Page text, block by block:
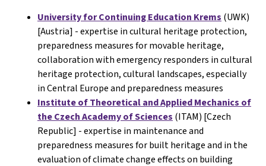
University for Continuing Education Krems (UWK)
[Austria] - expertise in cultural heritage protection,
preparedness measures for movable heritage,
collaboration with emergency responders in cultural
heritage protection, cultural landscapes, especially
in Central Europe and preparedness measures
Institute of Theoretical and Applied Mechanics of
the Czech Academy of Sciences (ITAM) [Czech
Republic] - expertise in maintenance and
preparedness measures for built heritage and in the
evaluation of climate change effects on building